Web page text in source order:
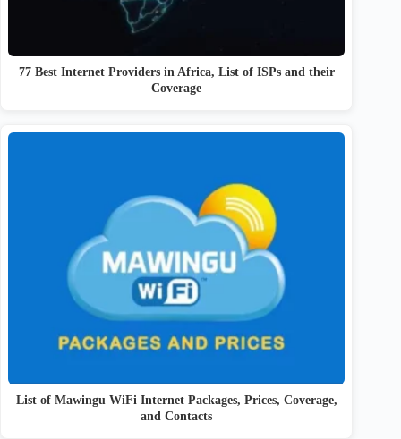
77 Best Internet Providers in Africa, List of ISPs and their
Coverage
List of Mawingu WiFi Internet Packages, Prices, Coverage,
and Contacts